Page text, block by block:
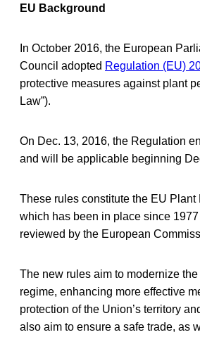
EU Background
In October 2016, the European
Council adopted Regulation (EU)
protective measures against plant
Law”).
On Dec. 13, 2016, the Regulation
and will be applicable beginning
These rules constitute the EU Plant
which has been in place since
reviewed by the European
The new rules aim to modernize
regime, enhancing more effective
protection of the Union’s territory
also aim to ensure a safe trade, as